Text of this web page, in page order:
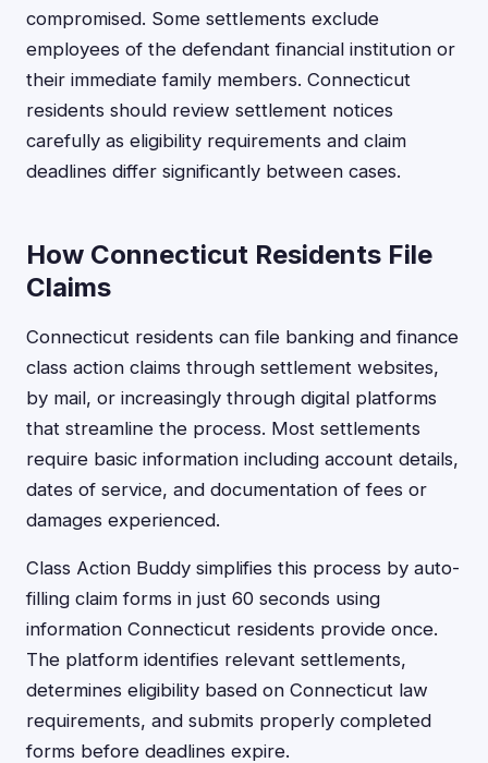
compromised. Some settlements exclude
employees of the defendant financial institution or
their immediate family members. Connecticut
residents should review settlement notices
carefully as eligibility requirements and claim
deadlines differ significantly between cases.
How Connecticut Residents File
Claims
Connecticut residents can file banking and finance
class action claims through settlement websites,
by mail, or increasingly through digital platforms
that streamline the process. Most settlements
require basic information including account details,
dates of service, and documentation of fees or
damages experienced.
Class Action Buddy simplifies this process by auto-
filling claim forms in just 60 seconds using
information Connecticut residents provide once.
The platform identifies relevant settlements,
determines eligibility based on Connecticut law
requirements, and submits properly completed
forms before deadlines expire.